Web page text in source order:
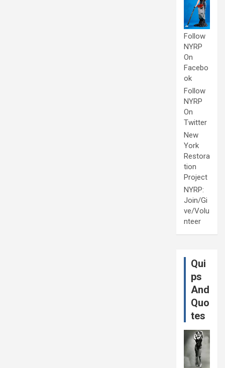
Follow
NYRP
On
Facebo
ok
Follow
NYRP
On
Twitter
New
York
Restora
tion
Project
NYRP:
Join/Gi
ve/Volu
nteer
Qui
ps
And
Quo
tes